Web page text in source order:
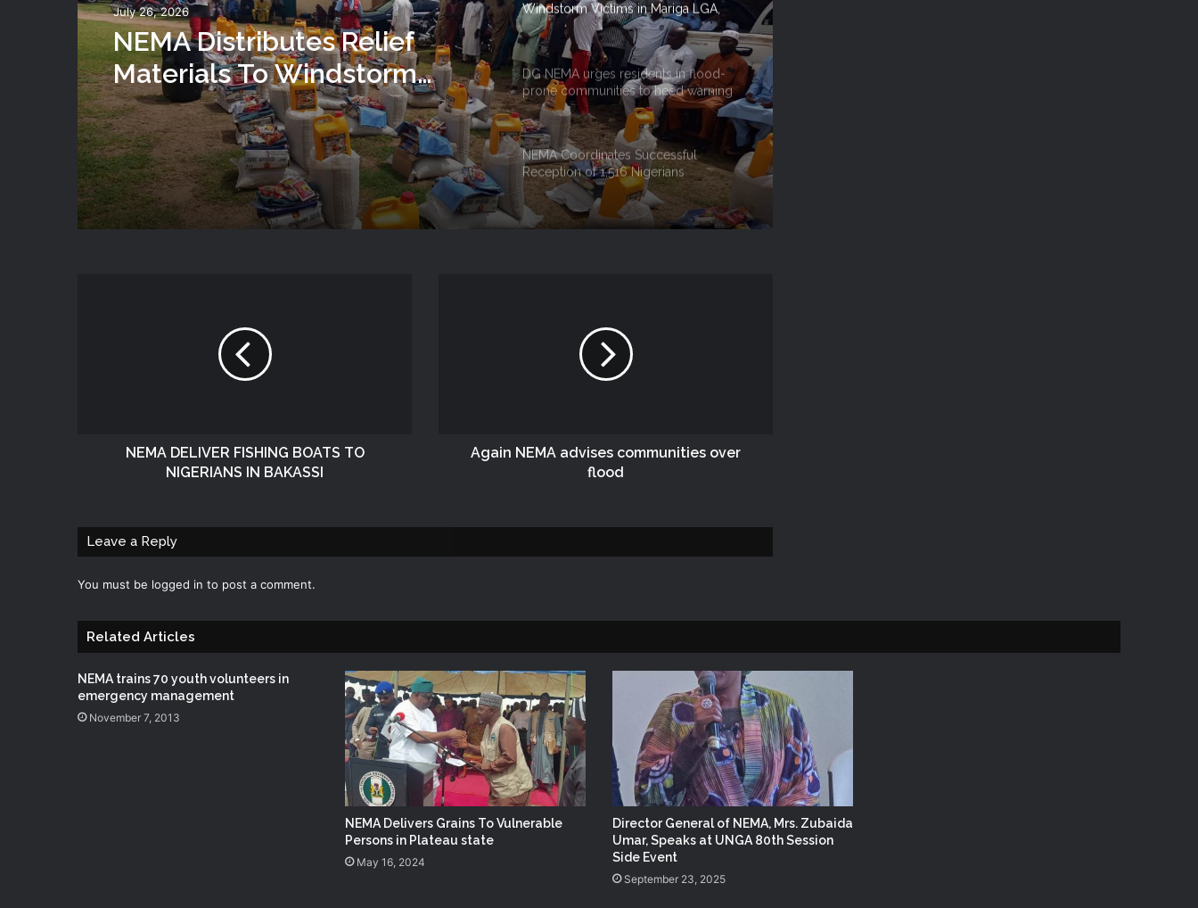
July 26, 2026
NEMA Distributes Relief
Materials To Windstorm
Victims In Mariga LGA, Niger
State
Windstorm Victims in Mariga LGA,
Niger State
DG NEMA urges residents in flood-
prone communities to heed warning
alerts, relocate to safe locations
NEMA Coordinates Successful
Reception of 1,516 Nigerians
Voluntarily Repatriated from South
Africa
Warns of Flash Flood Risk in 26 States,
NEMA Conducts Flood Impact
NEMA Reaffirms Partnership with
FOR 2026 FLOOD RESPONSE
NEMA DG Reaffirms Commitment to
Leveraging Space Technology for
Disaster Management
NEMA Distributes Relief Materials to
Windstorm Victims in Mariga LGA,
DG NEMA urges residents in flood-
NEMA DELIVER FISHING BOATS TO
NIGERIANS IN BAKASSI
Again NEMA advises communities over
flood
Leave a Reply
You must be logged in to post a comment.
Related Articles
NEMA trains 70 youth volunteers in
emergency management
November 7, 2013
NEMA Delivers Grains To Vulnerable
Persons in Plateau state
May 16, 2024
Director General of NEMA, Mrs. Zubaida
Umar, Speaks at UNGA 80th Session
Side Event
September 23, 2025